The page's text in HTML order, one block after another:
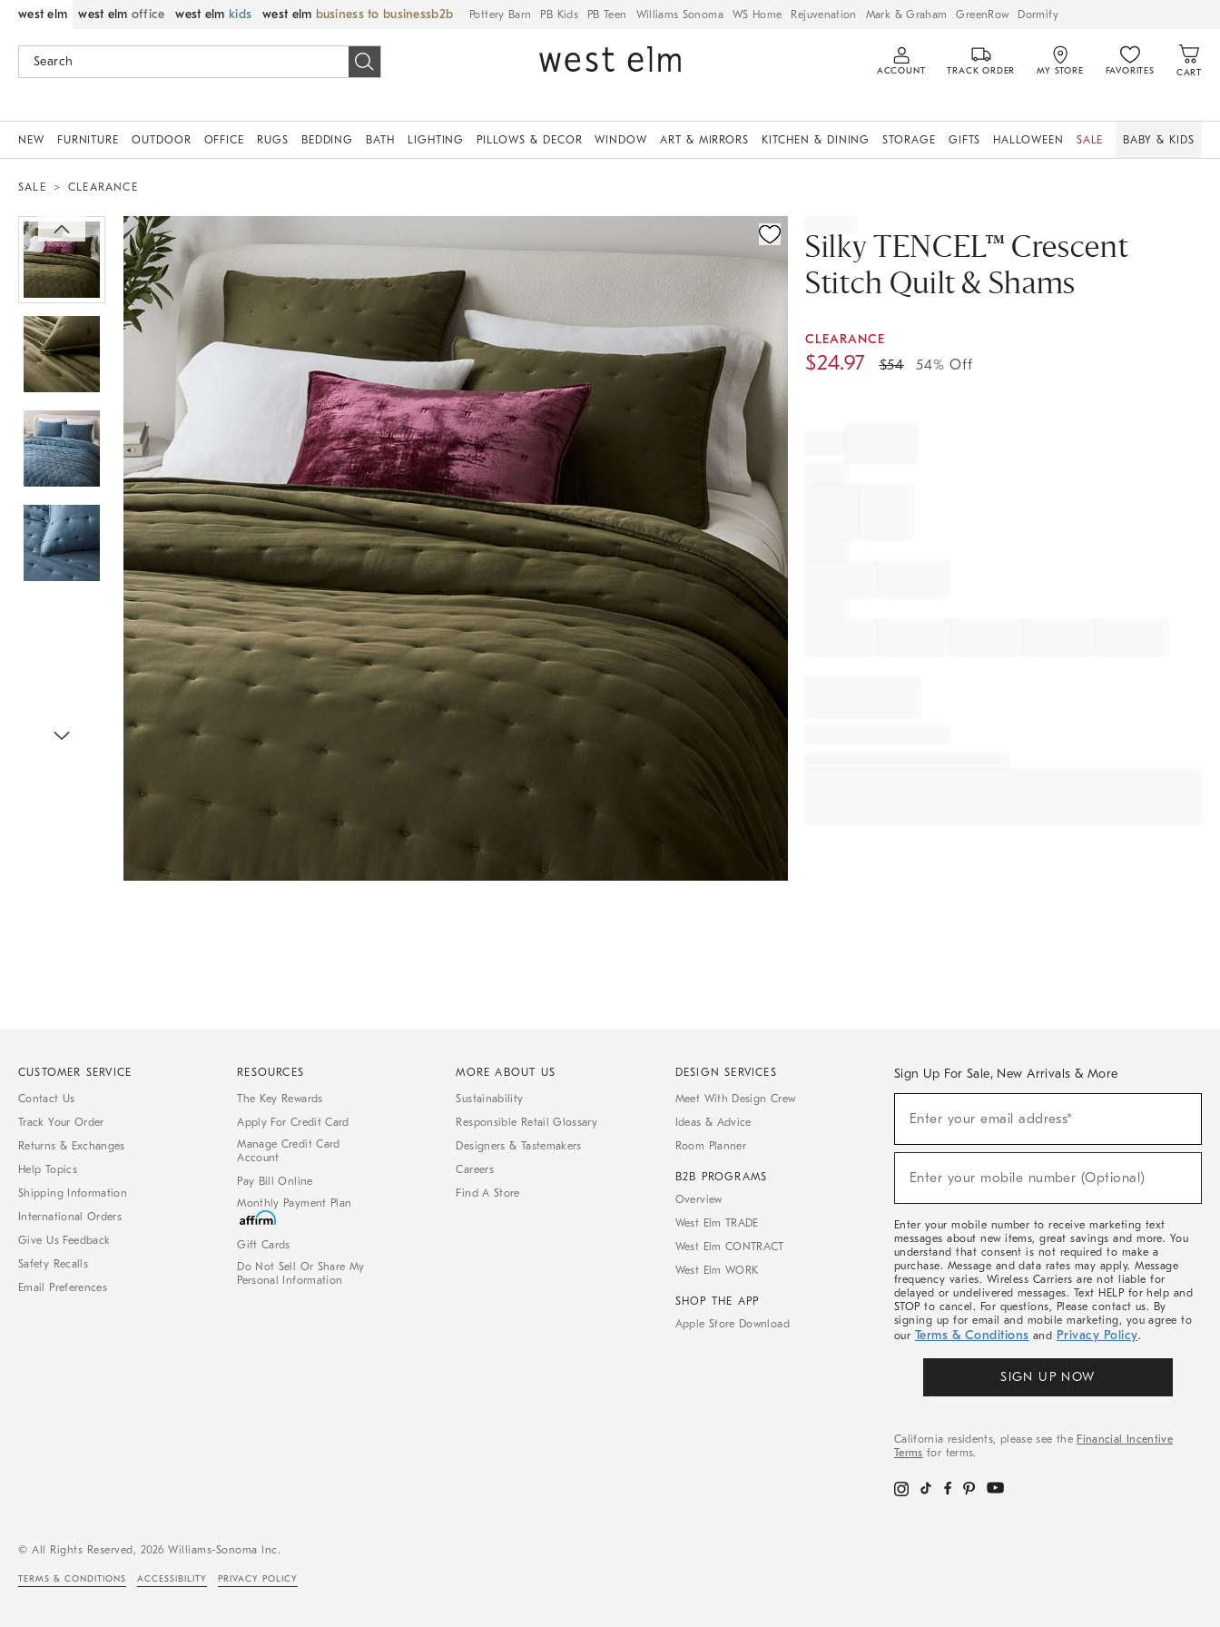
west elm west elm office west elm kids west elm business to business Pottery Barn PB Kids PB Teen Williams Sonoma WS Home Rejuvenation Mark & Graham GreenRow Dormify
ACCOUNT TRACK ORDER MY STORE FAVORITES CART
NEW FURNITURE OUTDOOR OFFICE RUGS BEDDING BATH LIGHTING PILLOWS & DECOR WINDOW ART & MIRRORS KITCHEN & DINING STORAGE GIFTS HALLOWEEN SALE BABY & KIDS
SALE CLEARANCE
Zoomable product image with magnification controls
Silky TENCEL™ Crescent
Stitch Quilt & Shams
CLEARANCE
$24.97 $54 54% Off
CUSTOMER SERVICE
Contact Us
Track Your Order
Returns & Exchanges
Help Topics
Shipping Information
International Orders
Give Us Feedback
Safety Recalls
Email Preferences
RESOURCES
The Key Rewards
Apply For Credit Card
Manage Credit Card
Account
Pay Bill Online
Monthly Payment Plan
Gift Cards
Do Not Sell Or Share My
Personal Information
MORE ABOUT US
Sustainability
Responsible Retail Glossary
Designers & Tastemakers
Careers
Find A Store
DESIGN SERVICES
Meet With Design Crew
Ideas & Advice
Room Planner
B2B PROGRAMS
Overview
West Elm TRADE
West Elm CONTRACT
West Elm WORK
SHOP THE APP
Apple Store Download
Sign Up For Sale, New Arrivals & More
Sale,
Arrivals
Enter your email address*
(required)
Enter your mobile number (Optional)
(required)
Enter your mobile number to receive marketing text
messages about new items, great savings and more. You
understand that consent is not required to make a
purchase. Message and data rates may apply. Message
frequency varies. Wireless Carriers are not liable for
delayed or undelivered messages. Text HELP for help and
STOP to cancel. For questions, Please contact us. By
signing up for email and mobile marketing, you agree to
our Terms & Conditions and Privacy Policy.
SIGN UP NOW
California residents, please see the Financial Incentive
Terms for terms.
© All Rights Reserved, 2026 Williams-Sonoma Inc.
TERMS & CONDITIONS ACCESSIBILITY PRIVACY POLICY